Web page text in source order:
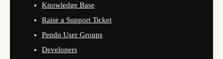
Knowledge Base
Raise a Support Ticket
Pendo User Groups
Developers